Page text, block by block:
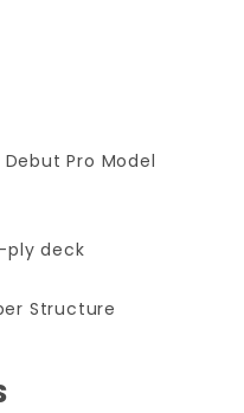
Pro Model
ply deck
Structure